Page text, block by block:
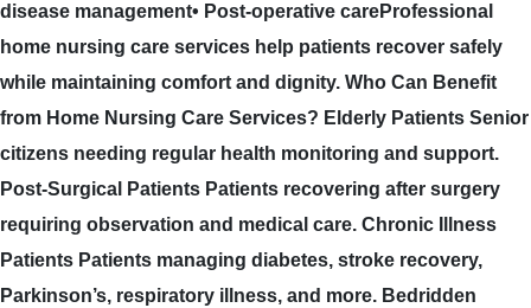
disease management• Post-operative careProfessional
home nursing care services help patients recover safely
while maintaining comfort and dignity. Who Can Benefit
from Home Nursing Care Services? Elderly Patients Senior
citizens needing regular health monitoring and support.
Post-Surgical Patients Patients recovering after surgery
requiring observation and medical care. Chronic Illness
Patients Patients managing diabetes, stroke recovery,
Parkinson’s, respiratory illness, and more. Bedridden